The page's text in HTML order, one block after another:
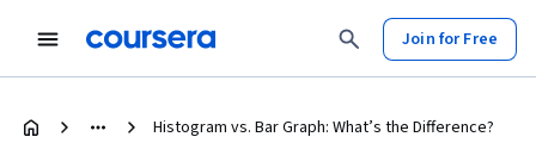
Join for Free
Histogram vs. Bar Graph: What’s the Difference?